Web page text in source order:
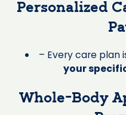
Personalized
– Every care plan
your
Whole-Body